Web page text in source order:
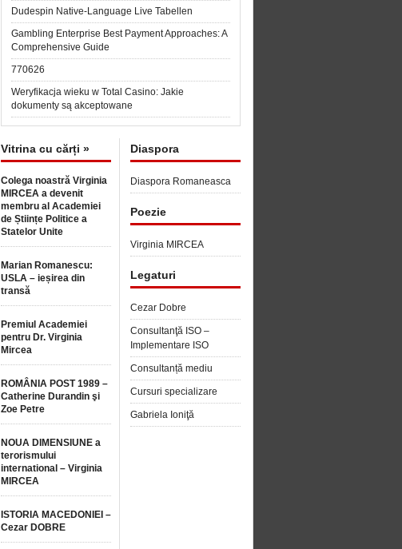
Dudespin Native-Language Live Tabellen
Gambling Enterprise Best Payment Approaches: A
Comprehensive Guide
770626
Weryfikacja wieku w Total Casino: Jakie
dokumenty są akceptowane
Vitrina cu cărți »
Colega noastră Virginia
MIRCEA a devenit
membru al Academiei
de Științe Politice a
Statelor Unite
Marian Romanescu:
USLA – ieșirea din
transă
Premiul Academiei
pentru Dr. Virginia
Mircea
ROMÂNIA POST 1989 –
Catherine Durandin şi
Zoe Petre
NOUA DIMENSIUNE a
terorismului
international – Virginia
MIRCEA
ISTORIA MACEDONIEI –
Cezar DOBRE
Diaspora
Diaspora Romaneasca
Poezie
Virginia MIRCEA
Legaturi
Cezar Dobre
Consultanţă ISO –
Implementare ISO
Consultanță mediu
Cursuri specializare
Gabriela Ioniţă